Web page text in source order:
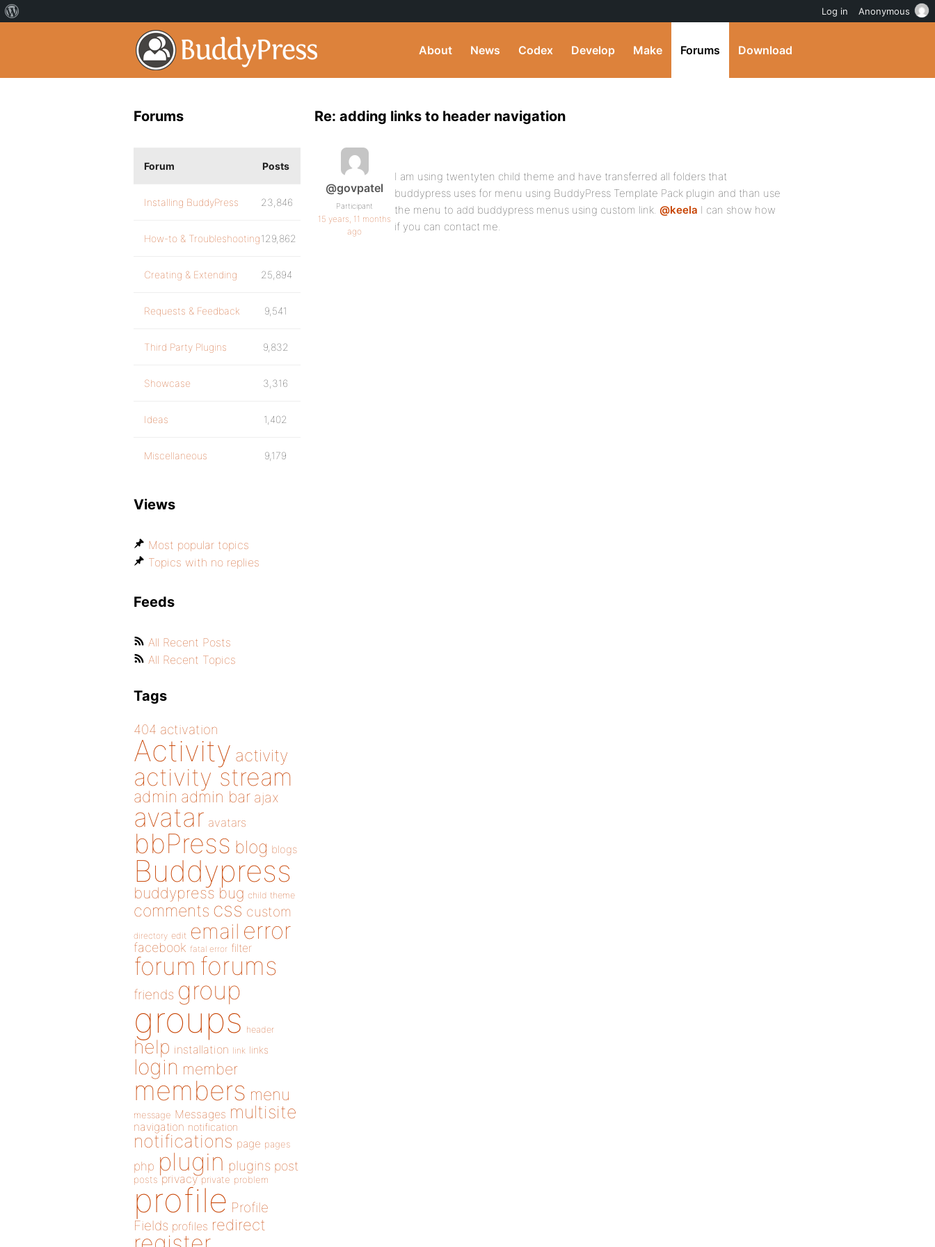
About News Codex Develop Make Forums Download
Re: adding links to header navigation
@govpatel
Participant
15 years, 11 months
ago
I am using twentyten child theme and have transferred all folders that
buddypress uses for menu using BuddyPress Template Pack plugin and than use
the menu to add buddypress menus using custom link. @keela I can show how
if you can contact me.
Forums
Forum Posts
Installing BuddyPress 23,846
How-to & Troubleshooting129,862
Creating & Extending 25,894
Requests & Feedback 9,541
Third Party Plugins 9,832
Showcase 3,316
Ideas 1,402
Miscellaneous 9,179
Views
Most popular topics
Topics with no replies
Feeds
All Recent Posts
All Recent Topics
Tags
404 activation
Activity activity
activity stream
admin admin bar ajax
avatar avatars
bbPress blog blogs
Buddypress
buddypress bug child theme
comments css custom
directory edit email error
facebook fatal error filter
forum forums
friends group
groups header
help installation link links
login member
members menu
message Messages multisite
navigation notification
notifications page pages
php plugin plugins post
posts privacy private problem
profile Profile
Fields profiles redirect
Log in Anonymous